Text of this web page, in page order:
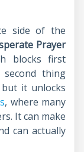
side of the
Prayer
blocks first
thing
it unlocks
, where many
It can make
can actually